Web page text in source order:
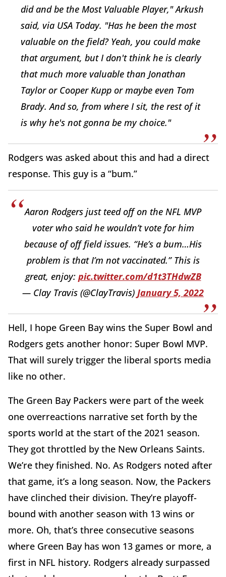
did and be the Most Valuable Player," Arkush
said, via USA Today. "Has he been the most
valuable on the field? Yeah, you could make
that argument, but I don't think he is clearly
that much more valuable than Jonathan
Taylor or Cooper Kupp or maybe even Tom
Brady. And so, from where I sit, the rest of it
is why he's not gonna be my choice."
Rodgers was asked about this and had a direct
response. This guy is a “bum.”
Aaron Rodgers just teed off on the NFL MVP
voter who said he wouldn’t vote for him
because of off field issues. “He’s a bum…His
problem is that I’m not vaccinated.” This is
great, enjoy: pic.twitter.com/d1t3THdwZB
— Clay Travis (@ClayTravis) January 5, 2022
Hell, I hope Green Bay wins the Super Bowl and
Rodgers gets another honor: Super Bowl MVP.
That will surely trigger the liberal sports media
like no other.
The Green Bay Packers were part of the week
one overreactions narrative set forth by the
sports world at the start of the 2021 season.
They got throttled by the New Orleans Saints.
We’re they finished. No. As Rodgers noted after
that game, it’s a long season. Now, the Packers
have clinched their division. They’re playoff-
bound with another season with 13 wins or
more. Oh, that’s three consecutive seasons
where Green Bay has won 13 games or more, a
first in NFL history. Rodgers already surpassed